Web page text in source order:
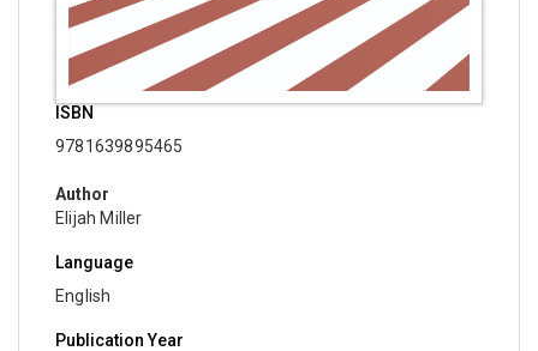
ISBN
9781639895465
Author
Elijah Miller
Language
English
Publication Year